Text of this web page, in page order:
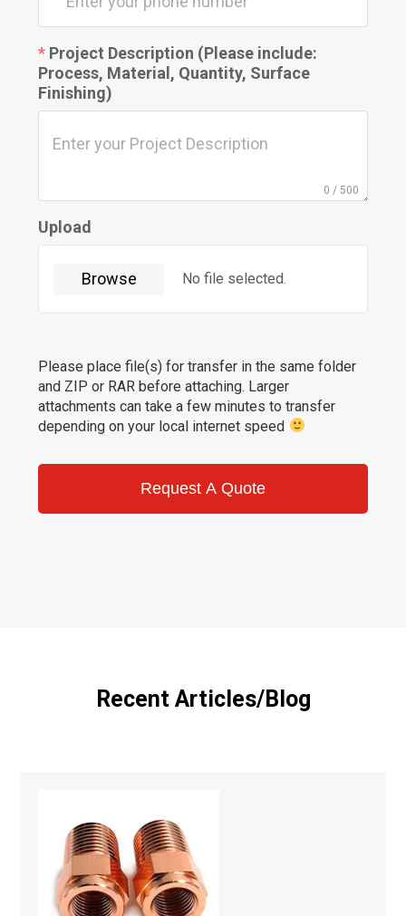
Project Description (Please include:
Process, Material, Quantity, Surface
Finishing)
0 / 500
Upload
Browse No file selected.
Please place file(s) for transfer in the same folder
and ZIP or RAR before attaching. Larger
attachments can take a few minutes to transfer
depending on your local internet speed
Request A Quote
Recent Articles/Blog